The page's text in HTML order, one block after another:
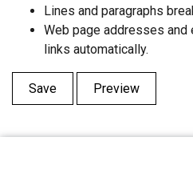
Lines and paragraphs
Web page addresses
links automatically.